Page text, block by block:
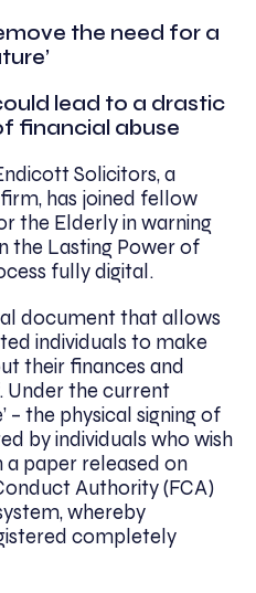
the need for a
lead to a drastic
financial abuse
Solicitors, a
has joined fellow
the Elderly in warning
the Lasting Power of
fully digital.
document that allows
individuals to make
their finances and
Under the current
– the physical signing of
by individuals who wish
a paper released on
Authority (FCA)
whereby
completely